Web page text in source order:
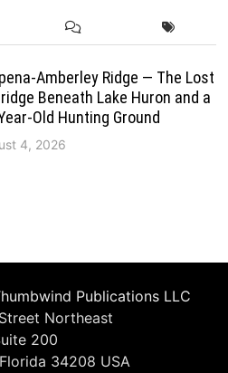
Amberley Ridge — The Lost
Beneath Lake Huron and a
Old Hunting Ground
4, 2026
Publications LLC
Northeast
200
34208 USA